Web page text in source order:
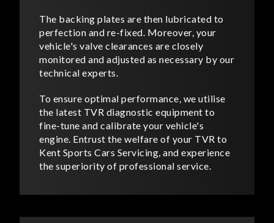
The backing plates are then lubricated to
perfection and re-fixed. Moreover, your
vehicle's valve clearances are closely
monitored and adjusted as necessary by our
technical experts.
To ensure optimal performance, we utilise
the latest TVR diagnostic equipment to
fine-tune and calibrate your vehicle's
engine. Entrust the welfare of your TVR to
Kent Sports Cars Servicing, and experience
the superiority of professional service.